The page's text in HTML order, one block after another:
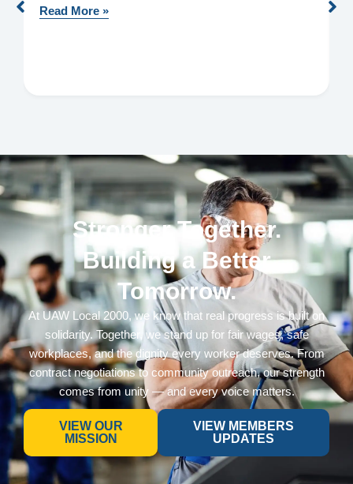
Read More »
Stronger Together.
Building a Better
Tomorrow.
At UAW Local 2000, we know that real progress is built on
solidarity. Together, we stand up for fair wages, safe
workplaces, and the dignity every worker deserves. From
contract negotiations to community outreach, our strength
comes from unity — and every voice matters.
VIEW OUR
MISSION
VIEW MEMBERS
UPDATES